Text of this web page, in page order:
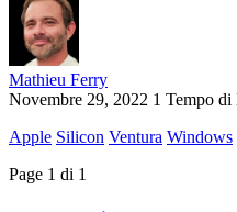
Mathieu Ferry
Novembre 29, 2022 1 Tempo di
Apple Silicon Ventura Windows
Page 1 di 1